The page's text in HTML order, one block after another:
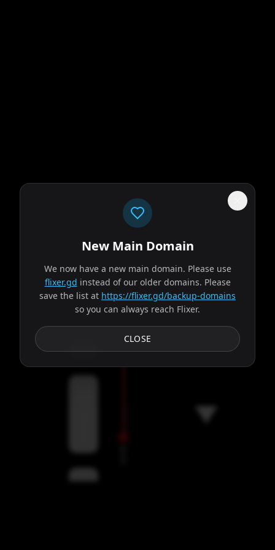
Subtitles
New Main Domain
We now have a new main domain. Please use
flixer.gd instead of our older domains. Please
save the list at https://flixer.gd/backup-domains
so you can always reach Flixer.
CLOSE